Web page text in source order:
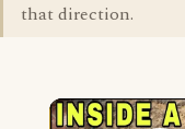
that direction.